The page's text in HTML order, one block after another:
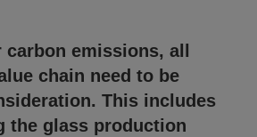
emissions, all
chain need to be
This includes
the glass production